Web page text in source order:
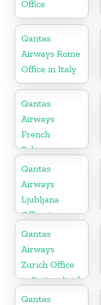
Office
Qantas
Airways Rome
Office in Italy
Qantas
Airways
French
Polynesia
Office
Qantas
Airways
Ljubljana
Office in
Slovenia
Qantas
Airways
Zurich Office
in Switzerland
Qantas